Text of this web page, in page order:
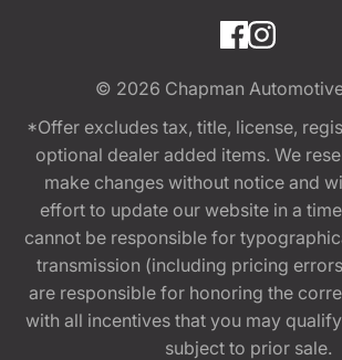
© 2026 Chapman
*Offer excludes tax, title, license,
optional dealer added items. We
make changes without notice and
effort to update our website in a
cannot be responsible for
transmission (including pricing
are responsible for honoring the
with all incentives that you may
subject to prior sale.